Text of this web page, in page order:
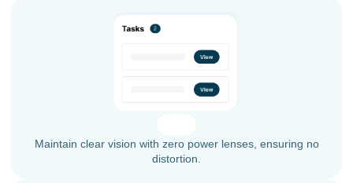
Maintain clear vision with zero power lenses, ensuring no
distortion.